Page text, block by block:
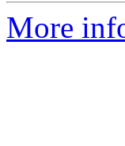
More